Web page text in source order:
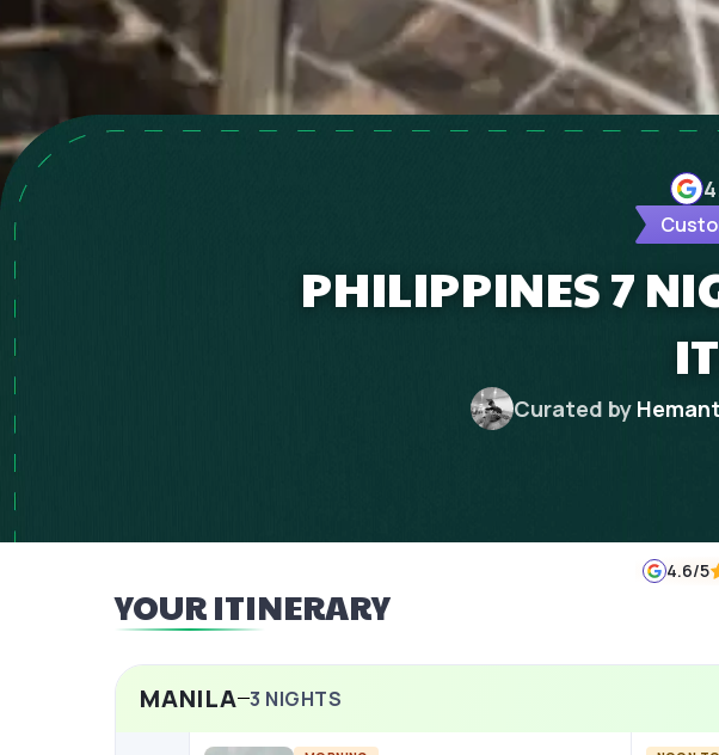
PHILIPPINES 7
Curated by
4.6/5
YOUR ITINERARY
MANILA 3 NIGHTS